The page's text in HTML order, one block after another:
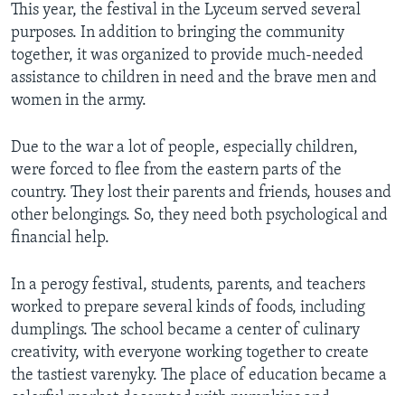
This year, the festival in the Lyceum served several
purposes. In addition to bringing the community
together, it was organized to provide much-needed
assistance to children in need and the brave men and
women in the army.
Due to the war a lot of people, especially children,
were forced to flee from the eastern parts of the
country. They lost their parents and friends, houses and
other belongings. So, they need both psychological and
financial help.
In a perogy festival, students, parents, and teachers
worked to prepare several kinds of foods, including
dumplings. The school became a center of culinary
creativity, with everyone working together to create
the tastiest varenyky. The place of education became a